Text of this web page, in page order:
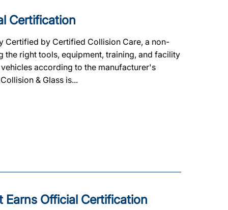
Certification
Certified by Certified Collision Care, a non-
right tools, equipment, training, and facility
according to the manufacturer's
& Glass is...
Official Certification